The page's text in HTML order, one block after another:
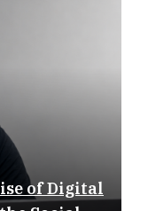
of Digital